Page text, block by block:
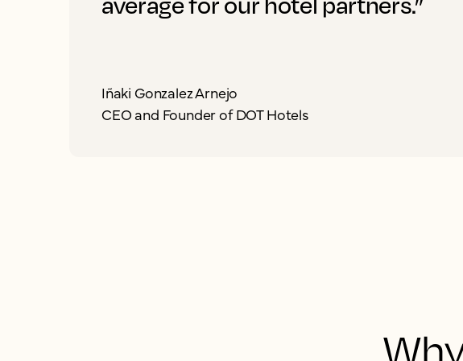
Iñaki Gonzalez Arnejo
CEO and Founder of DOT Hotels